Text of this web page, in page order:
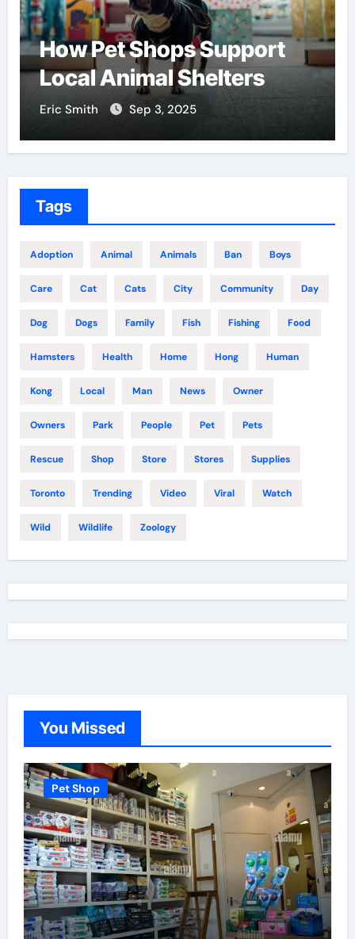
How Pet Shops Support
Local Animal Shelters
Eric Smith Sep 3, 2025
Tags
Adoption Animal Animals Ban Boys
Care Cat Cats City Community Day
Dog Dogs Family Fish Fishing Food
Hamsters Health Home Hong Human
Kong Local Man News Owner
Owners Park People Pet Pets
Rescue Shop Store Stores Supplies
Toronto Trending Video Viral Watch
Wild Wildlife Zoology
You Missed
Pet Shop